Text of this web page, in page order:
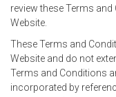
review these Terms
Website.
These Terms and
Website and do not
Terms and Conditions
incorporated by